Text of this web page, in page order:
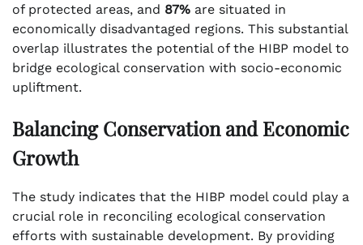
of protected areas, and 87% are situated in
economically disadvantaged regions. This substantial
overlap illustrates the potential of the HIBP model to
bridge ecological conservation with socio-economic
upliftment.
Balancing Conservation and Economic
Growth
The study indicates that the HIBP model could play a
crucial role in reconciling ecological conservation
efforts with sustainable development. By providing